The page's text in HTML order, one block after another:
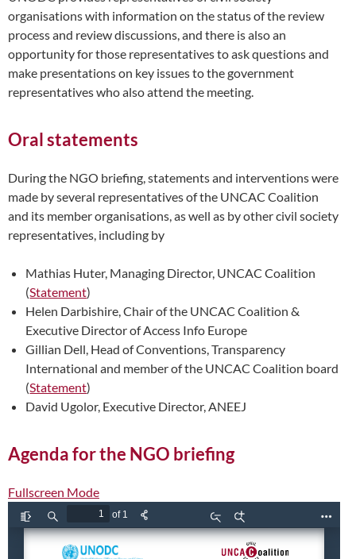
organisations with information on the status of the review
process and review discussions, and there is also an
opportunity for those representatives to ask questions and
make presentations on key issues to the government
representatives who also attend the meeting.
Oral statements
During the NGO briefing, statements and interventions were
made by several representatives of the UNCAC Coalition
and its member organisations, as well as by other civil society
representatives, including by
Mathias Huter, Managing Director, UNCAC Coalition
(Statement)
Helen Darbishire, Chair of the UNCAC Coalition &
Executive Director of Access Info Europe
Gillian Dell, Head of Conventions, Transparency
International and member of the UNCAC Coalition board
(Statement)
David Ugolor, Executive Director, ANEEJ
Agenda for the NGO briefing
Fullscreen Mode